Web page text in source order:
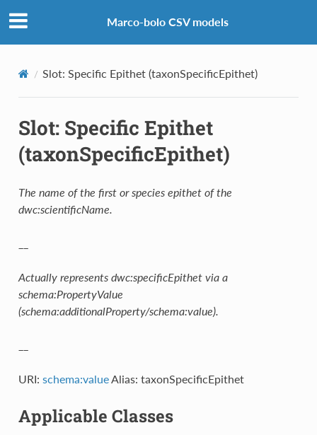
Marco-bolo CSV models
Slot: Specific Epithet (taxonSpecificEpithet)
Slot: Specific Epithet
(taxonSpecificEpithet)
The name of the first or species epithet of the
dwc:scientificName.
Actually represents dwc:specificEpithet via a
schema:PropertyValue
(schema:additionalProperty/schema:value).
URI: schema:valueAlias: taxonSpecificEpithet
Applicable Classes